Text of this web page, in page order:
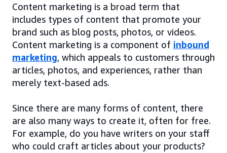
Content marketing is a broad term that
includes types of content that promote your
brand such as blog posts, photos, or videos.
Content marketing is a component of inbound
marketing, which appeals to customers through
articles, photos, and experiences, rather than
merely text-based ads.
Since there are many forms of content, there
are also many ways to create it, often for free.
For example, do you have writers on your staff
who could craft articles about your products?